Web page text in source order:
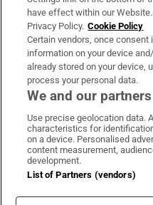
OUR PARTNERS
Irish Times
Irish
Terms
Cookie
have effect within our
Privacy Policy. Cookie Policy
Certain vendors, once
information on your device
already stored on your device,
process your personal data.
We and our
Use precise geolocation data.
characteristics for
on a device. Personalised
content measurement,
development.
List of Partners (vendors)